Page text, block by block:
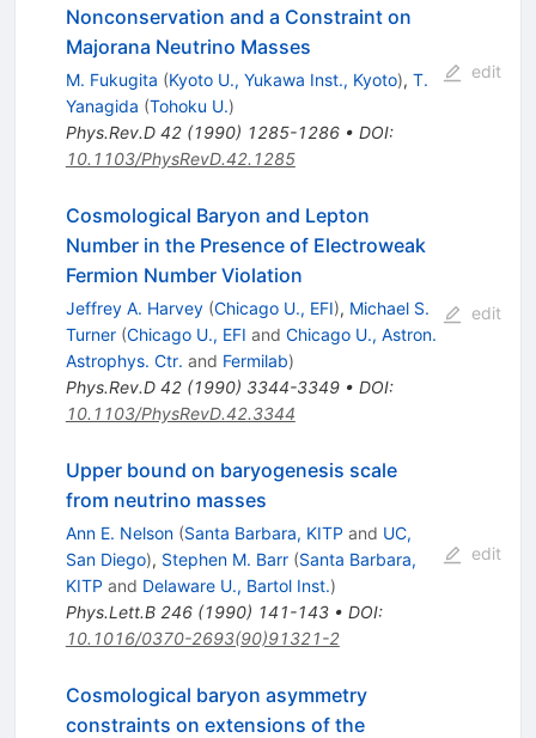
Nonconservation and a Constraint on
Majorana Neutrino Masses
M. Fukugita (Kyoto U., Yukawa Inst., Kyoto), T.
Yanagida (Tohoku U.)
Phys.Rev.D 42(1990) 1285-1286• DOI:
10.1103/PhysRevD.42.1285
edit
Cosmological Baryon and Lepton
Number in the Presence of Electroweak
Fermion Number Violation
Jeffrey A. Harvey (Chicago U., EFI), Michael S.
Turner (Chicago U., EFI and Chicago U., Astron.
Astrophys. Ctr. and Fermilab)
Phys.Rev.D 42(1990) 3344-3349• DOI:
10.1103/PhysRevD.42.3344
edit
Upper bound on baryogenesis scale
from neutrino masses
Ann E. Nelson (Santa Barbara, KITP and UC,
San Diego), Stephen M. Barr (Santa Barbara,
KITP and Delaware U., Bartol Inst.)
Phys.Lett.B 246(1990) 141-143• DOI:
10.1016/0370-2693(90)91321-2
edit
Cosmological baryon asymmetry
constraints on extensions of the